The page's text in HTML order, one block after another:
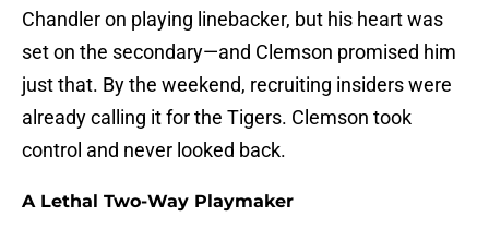
Chandler on playing linebacker, but his heart was
set on the secondary—and Clemson promised him
just that. By the weekend, recruiting insiders were
already calling it for the Tigers. Clemson took
control and never looked back.
A Lethal Two-Way Playmaker